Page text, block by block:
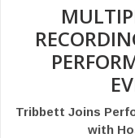
Tribbett Joins
with